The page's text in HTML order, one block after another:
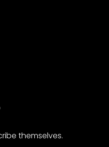
themselves.